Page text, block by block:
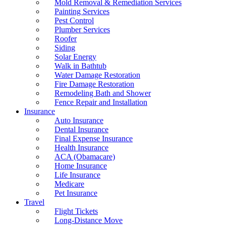
Mold Removal & Remediation Services
Painting Services
Pest Control
Plumber Services
Roofer
Siding
Solar Energy
Walk in Bathtub
Water Damage Restoration
Fire Damage Restoration
Remodeling Bath and Shower
Fence Repair and Installation
Insurance
Auto Insurance
Dental Insurance
Final Expense Insurance
Health Insurance
ACA (Obamacare)
Home Insurance
Life Insurance
Medicare
Pet Insurance
Travel
Flight Tickets
Long-Distance Move